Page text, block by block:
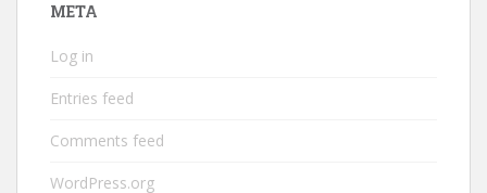
META
Log in
Entries feed
Comments feed
WordPress.org